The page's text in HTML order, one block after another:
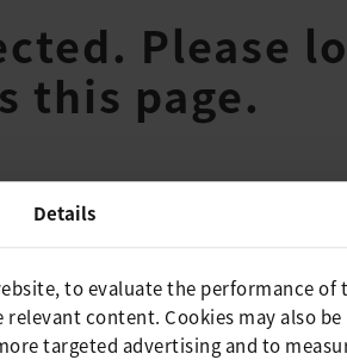
Details
to evaluate the performance of
content. Cookies may also
targeted advertising and to
Please
this page.